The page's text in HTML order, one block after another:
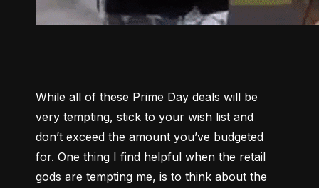
While all of these Prime Day deals will be
very tempting, stick to your wish list and
don’t exceed the amount you’ve budgeted
for. One thing I find helpful when the retail
gods are tempting me, is to think about the